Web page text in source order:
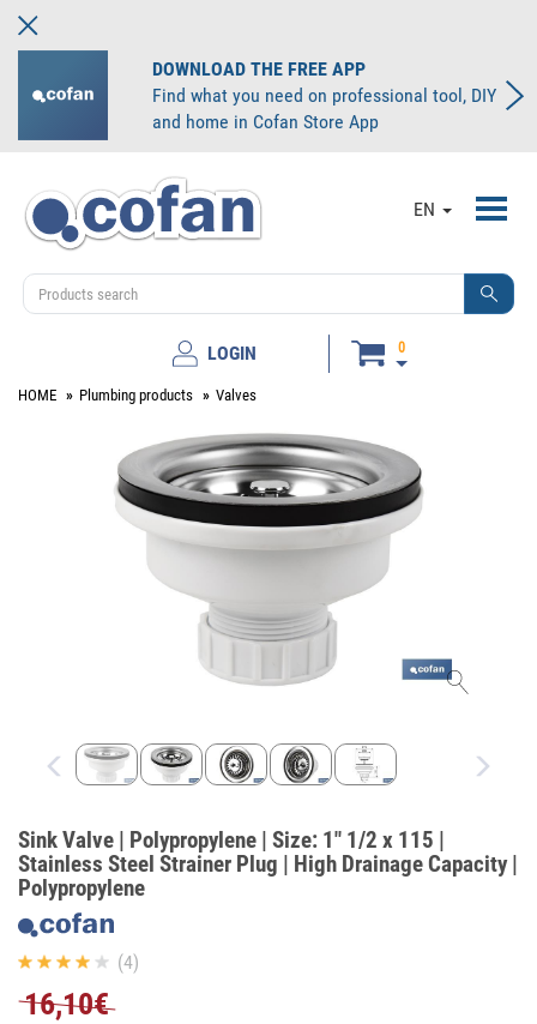
DOWNLOAD THE FREE APP
Find what you need on professional tool, DIY
and home in Cofan Store App
EN
LOGIN 0
HOME Plumbing products Valves
Sink Valve | Polypropylene | Size: 1" 1/2 x 115 |
Stainless Steel Strainer Plug | High Drainage Capacity |
Polypropylene
(4)
16,10€